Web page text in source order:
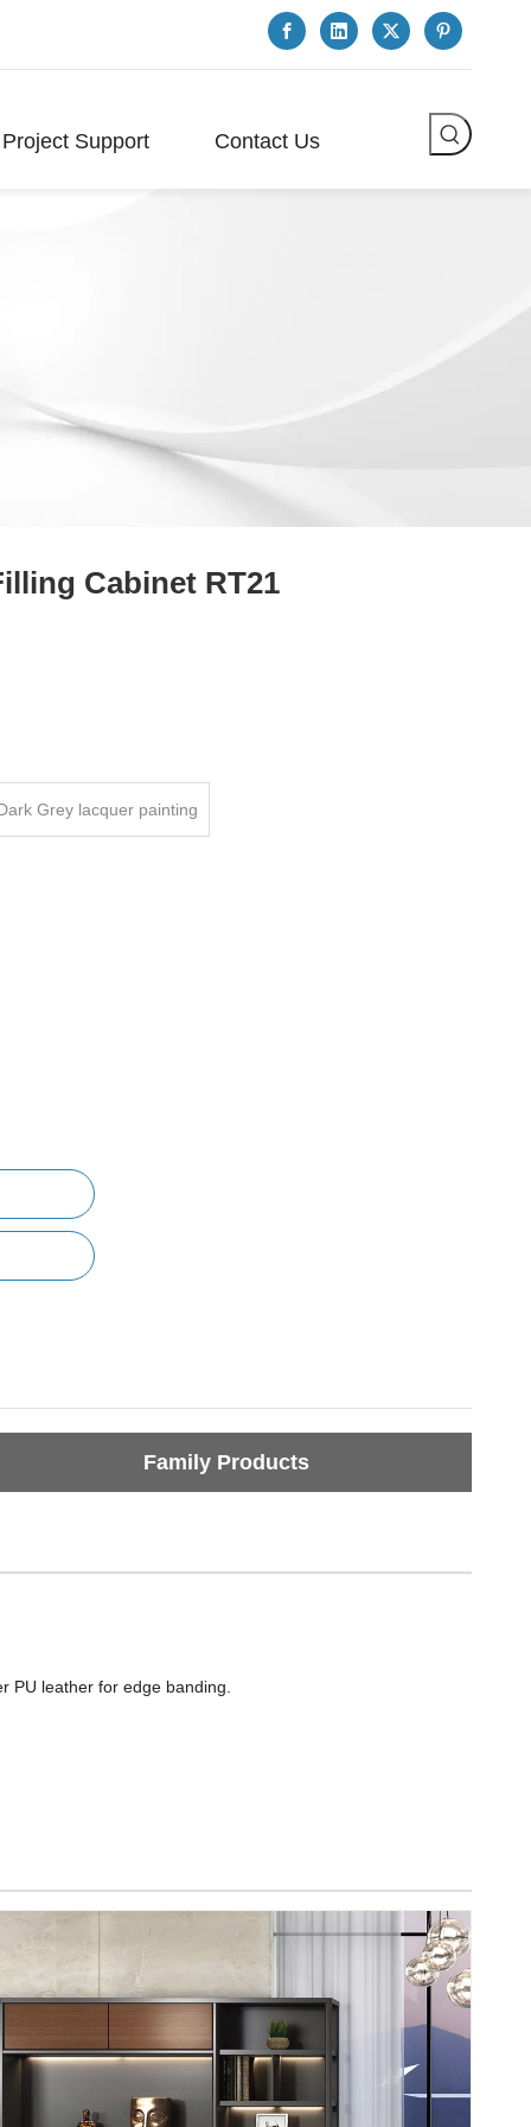
Project Support Contact Us
Cabinet RT21
Grey lacquer painting
Family Products
PU leather for edge banding.